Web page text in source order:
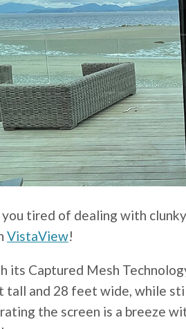
tired of dealing with
VistaView!
its Captured Mesh
tall and 28 feet wide, while
the screen is a breeze